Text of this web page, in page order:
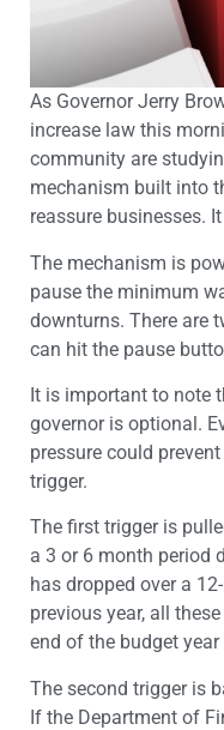
As Governor Jerry
increase law this
community are
mechanism built into
reassure businesses.
The mechanism is
pause the minimum
downturns. There are
can hit the pause
It is important to note
governor is optional.
pressure could
trigger.
The first trigger is
a 3 or 6 month period
has dropped over a
previous year, all
end of the budget year
The second trigger is
If the Department of